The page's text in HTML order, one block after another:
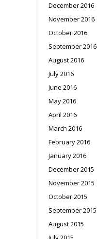
December 2016
November 2016
October 2016
September 2016
August 2016
July 2016
June 2016
May 2016
April 2016
March 2016
February 2016
January 2016
December 2015
November 2015
October 2015
September 2015
August 2015